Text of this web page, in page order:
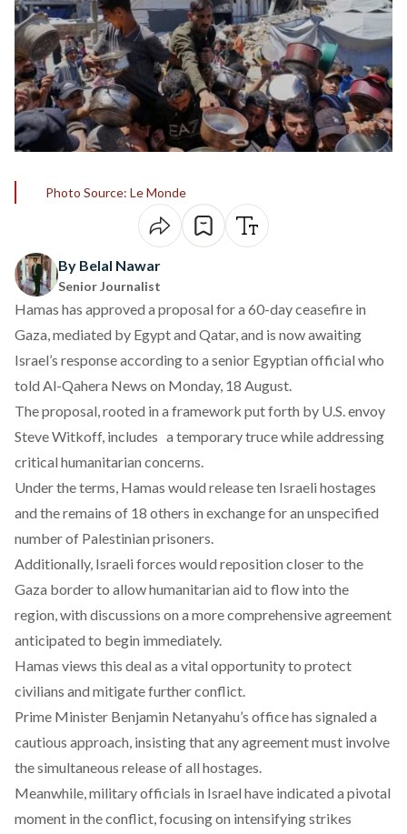
Photo Source: Le Monde
By Belal Nawar
Senior Journalist
Hamas has approved a proposal for a 60-day ceasefire in
Gaza, mediated by Egypt and Qatar, and is now awaiting
Israel’s response according to a senior Egyptian official who
told Al-Qahera News on Monday, 18 August.
The proposal, rooted in a framework put forth by U.S. envoy
Steve Witkoff, includes a temporary truce while addressing
critical humanitarian concerns.
Under the terms, Hamas would releaseten Israeli hostages
and the remains of 18 others in exchange for an unspecified
number of Palestinian prisoners.
Additionally, Israeli forces would reposition closer to the
Gaza border to allow humanitarian aid to flow into the
region, with discussions on a more comprehensive agreement
anticipated to begin immediately.
Hamas views this deal as a vital opportunity to protect
civilians and mitigate further conflict.
Prime Minister Benjamin Netanyahu’s office has signaled a
cautious approach, insisting that any agreement must involve
the simultaneous release of all hostages.
Meanwhile, military officials in Israel have indicated a pivotal
moment in the conflict, focusing on intensifying strikes